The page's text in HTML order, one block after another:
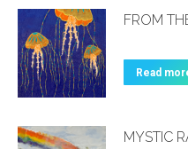
FROM
Read
MYSTIC